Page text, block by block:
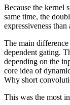
Because the kernel
same time, the
expressiveness
The main
dependent gating.
depending on the
core idea of
Why short
This was the most